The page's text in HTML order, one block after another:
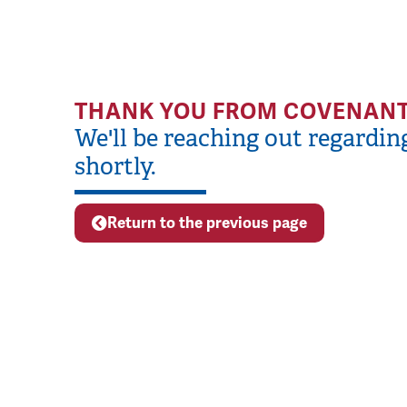
THANK YOU FROM
We'll be reaching out
shortly.
Return to the previous page